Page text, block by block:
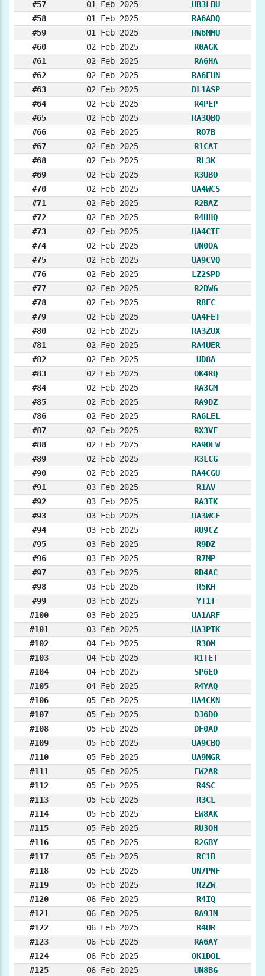
#57 01 Feb 2025
UB3LBU
#58
01 Feb 2025
RA6ADQ
#59
01 Feb 2025
RW6MMU
#60
02 Feb 2025
R0AGK
#61
02 Feb 2025
RA6HA
#62
02 Feb 2025
RA6FUN
#63
02 Feb 2025
DL1ASP
#64
02 Feb 2025
R4PEP
#65
02 Feb 2025
RA3QBQ
#66
02 Feb 2025
RO7B
#67
02 Feb 2025
R1CAT
#68
02 Feb 2025
RL3K
#69
02 Feb 2025
R3UBO
#70
02 Feb 2025
UA4WCS
#71
02 Feb 2025
R2BAZ
#72
02 Feb 2025
R4HHQ
#73
02 Feb 2025
UA4CTE
#74
02 Feb 2025
UN0OA
#75
02 Feb 2025
UA9CVQ
#76
02 Feb 2025
LZ2SPD
#77
02 Feb 2025
R2DWG
#78
02 Feb 2025
R8FC
#79
02 Feb 2025
UA4FET
#80
02 Feb 2025
RA3ZUX
#81
02 Feb 2025
RA4UER
#82
02 Feb 2025
UD8A
#83
02 Feb 2025
OK4RQ
#84
02 Feb 2025
RA3GM
#85
02 Feb 2025
RA9DZ
#86
02 Feb 2025
RA6LEL
#87
02 Feb 2025
RX3VF
#88
02 Feb 2025
RA9OEW
#89
02 Feb 2025
R3LCG
#90
02 Feb 2025
RA4CGU
#91
03 Feb 2025
R1AV
#92
03 Feb 2025
RA3TK
#93
03 Feb 2025
UA3WCF
#94
03 Feb 2025
RU9CZ
#95
03 Feb 2025
R9DZ
#96
03 Feb 2025
R7MP
#97
03 Feb 2025
RD4AC
#98
03 Feb 2025
R5KH
#99
03 Feb 2025
YT1T
#100
03 Feb 2025
UA1ARF
#101
03 Feb 2025
UA3PTK
#102
04 Feb 2025
R3OM
#103
04 Feb 2025
R1TET
#104
04 Feb 2025
SP6EO
#105
04 Feb 2025
R4YAQ
#106
05 Feb 2025
UA4CKN
#107
05 Feb 2025
DJ6DO
#108
05 Feb 2025
DF0AD
#109
05 Feb 2025
UA9CBQ
#110
05 Feb 2025
UA9MGR
#111
05 Feb 2025
EW2AR
#112
05 Feb 2025
R4SC
#113
05 Feb 2025
R3CL
#114
05 Feb 2025
EW8AK
#115
05 Feb 2025
RU3OH
#116
05 Feb 2025
R2GBY
#117
05 Feb 2025
RC1B
#118
05 Feb 2025
UN7PNF
#119
05 Feb 2025
R2ZW
#120
06 Feb 2025
R4IQ
#121
06 Feb 2025
RA9JM
#122
06 Feb 2025
R4UR
#123
06 Feb 2025
RA6AY
#124
06 Feb 2025
OK1DOL
#125
06 Feb 2025
UN8BG